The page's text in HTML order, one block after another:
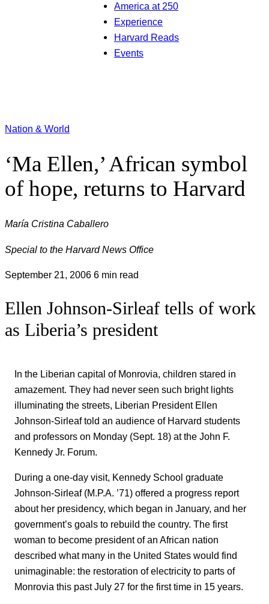
America at 250
Experience
Harvard Reads
Events
Nation & World
‘Ma Ellen,’ African symbol
of hope, returns to Harvard
María Cristina Caballero
Special to the Harvard News Office
September 21, 2006 6 min read
Ellen Johnson-Sirleaf tells of work
as Liberia’s president
In the Liberian capital of Monrovia, children stared in
amazement. They had never seen such bright lights
illuminating the streets, Liberian President Ellen
Johnson-Sirleaf told an audience of Harvard students
and professors on Monday (Sept. 18) at the John F.
Kennedy Jr. Forum.
During a one-day visit, Kennedy School graduate
Johnson-Sirleaf (M.P.A. ’71) offered a progress report
about her presidency, which began in January, and her
government’s goals to rebuild the country. The first
woman to become president of an African nation
described what many in the United States would find
unimaginable: the restoration of electricity to parts of
Monrovia this past July 27 for the first time in 15 years.